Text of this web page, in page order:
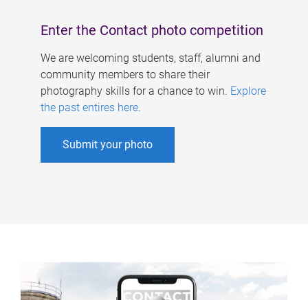
Enter the Contact photo competition
We are welcoming students, staff, alumni and
community members to share their
photography skills for a chance to win. Explore
the past entires here.
Submit your photo